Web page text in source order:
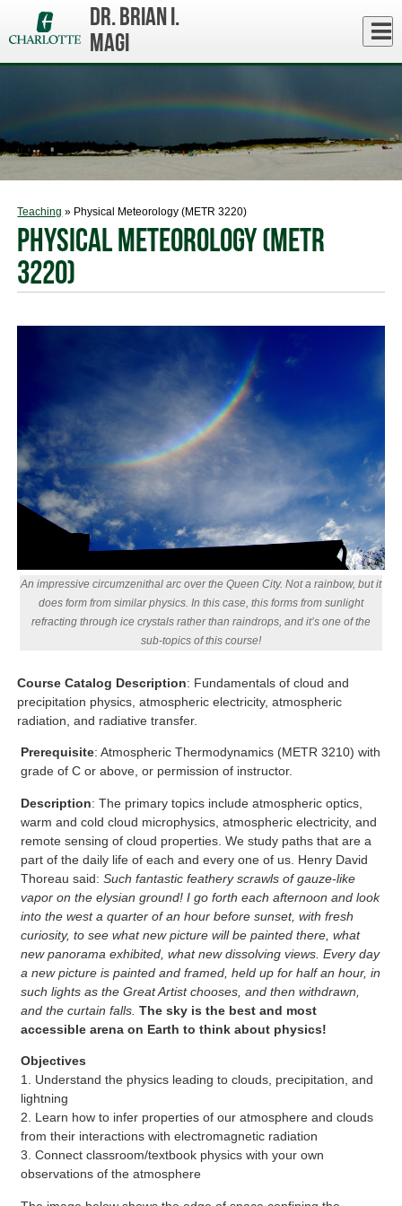
main
Dr. Brian I.
Magi
Teaching » Physical Meteorology (METR 3220)
Physical Meteorology (METR
3220)
An impressive circumzenithal arc over the Queen City. Not a rainbow, but it
does form from similar physics. In this case, this forms from sunlight
refracting through ice crystals rather than raindrops, and it’s one of the
sub-topics of this course!
Course Catalog Description: Fundamentals of cloud and
precipitation physics, atmospheric electricity, atmospheric
radiation, and radiative transfer.
Prerequisite: Atmospheric Thermodynamics (METR 3210) with
grade of C or above, or permission of instructor.
Description: The primary topics include atmospheric optics,
warm and cold cloud microphysics, atmospheric electricity, and
remote sensing of cloud properties. We study paths that are a
part of the daily life of each and every one of us. Henry David
Thoreau said:Such fantastic feathery scrawls of gauze-like
vapor on the elysian ground! I go forth each afternoon and look
into the west a quarter of an hour before sunset, with fresh
curiosity, to see what new picture will be painted there, what
new panorama exhibited, what new dissolving views. Every day
a new picture is painted and framed, held up for half an hour, in
such lights as the Great Artist chooses, and then withdrawn,
and the curtain falls. The sky is the best and most
accessible arena on Earth to think about physics!
Objectives
1. Understand the physics leading to clouds, precipitation, and
lightning
2. Learn how to infer properties of our atmosphere and clouds
from their interactions with electromagnetic radiation
3. Connect classroom/textbook physics with your own
observations of the atmosphere
Close
menu
Log In